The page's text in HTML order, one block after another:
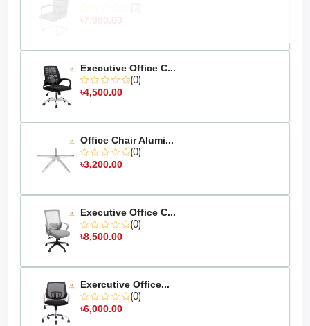
Executive Office C...
(0)
৳4,500.00
Office Chair Alumi...
(0)
৳3,200.00
Executive Office C...
(0)
৳8,500.00
Exercutive Office...
(0)
৳6,000.00